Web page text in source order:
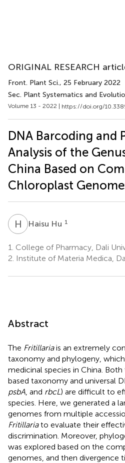
ORIGINAL RESEARCH
Front. Plant Sci., 25 February 2022
Sec. Plant Systematics and
Volume 13 - 2022 | https://doi.org/
DNA Barcoding and
Analysis of the
China Based on
Chloroplast
H HHaisu Hu 1
1. College of Pharmacy, Dali
2. Institute of Materia Medica,
Abstract
The Fritillariais an extremely
taxonomy and phylogeny,
medicinal species in China.
based taxonomy and universal
psbA , and rbcL) are difficult to
species. Here, we generated a
genomes from multiple
Fritillariato evaluate their
discrimination. Moreover,
was explored based on the
genomes, and then divergence